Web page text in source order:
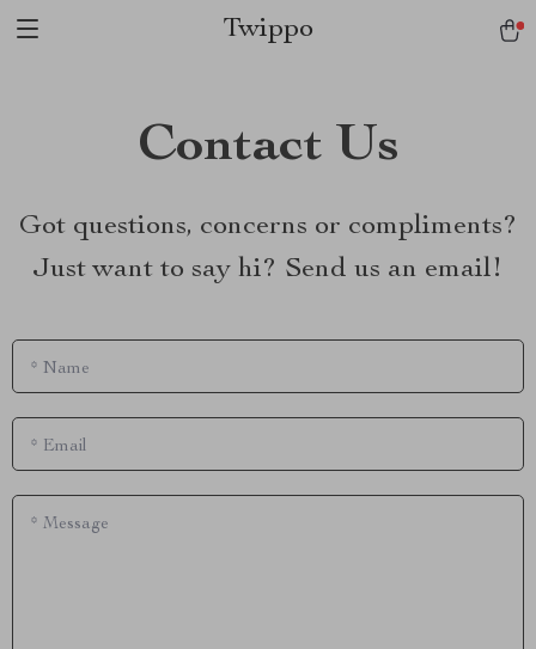
Twippo
Contact Us
Got questions, concerns or compliments?
Just want to say hi? Send us an email!
* Name
* Email
* Message